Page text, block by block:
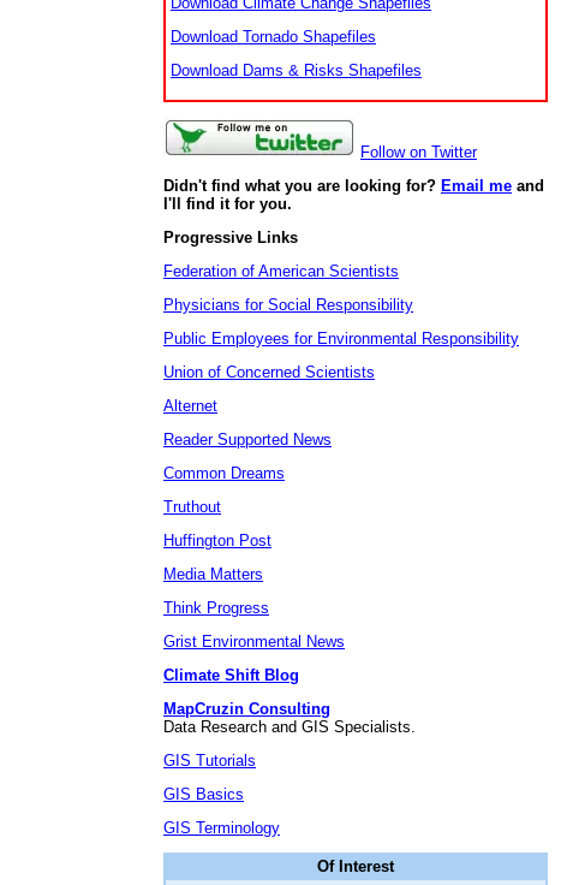
Download Tornado Shapefiles
Download Dams & Risks Shapefiles
Follow on Twitter
Didn't find what you are looking for? Email me and
I'll find it for you.
Progressive Links
Federation of American Scientists
Physicians for Social Responsibility
Public Employees for Environmental Responsibility
Union of Concerned Scientists
Alternet
Reader Supported News
Common Dreams
Truthout
Huffington Post
Media Matters
Think Progress
Grist Environmental News
Climate Shift Blog
MapCruzin Consulting
Data Research and GIS Specialists.
GIS Tutorials
GIS Basics
GIS Terminology
Of Interest